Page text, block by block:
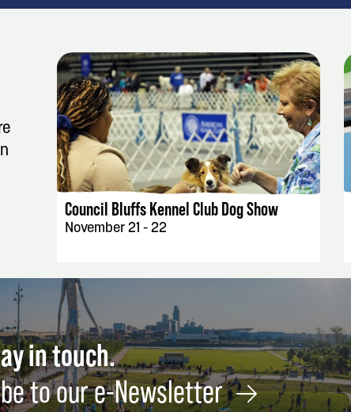
EVENT DETAILS
Council Bluffs Kennel Club Dog Show
November 21 - 22
in touch.
to our e-Newsletter